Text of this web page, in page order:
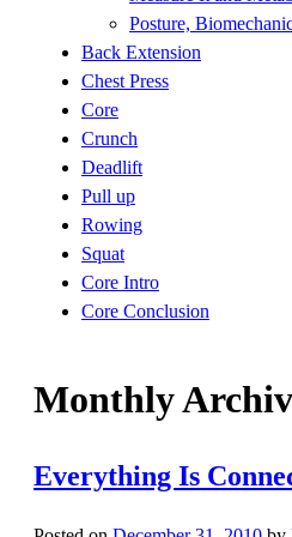
Posture,
Back Extension
Chest Press
Core
Crunch
Deadlift
Pull up
Rowing
Squat
Core Intro
Core Conclusion
Monthly
Everything Is